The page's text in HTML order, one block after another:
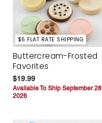
$5 FLAT RATE SHIPPING
Buttercream-Frosted
Favorites
$19.99
Available To Ship September 28
2026